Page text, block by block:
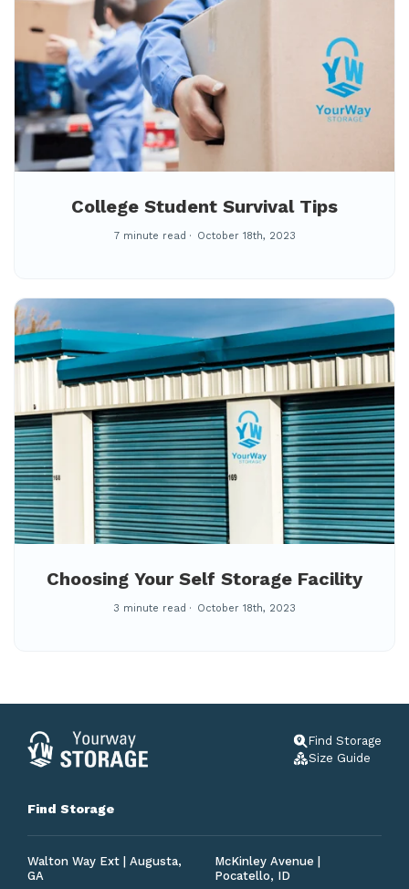
College Student Survival Tips
7 minute read October 18th, 2023
Choosing Your Self Storage Facility
3 minute read October 18th, 2023
Find Storage
Size Guide
Find Storage
Walton Way Ext | Augusta,
GA
McKinley Avenue |
Pocatello, ID